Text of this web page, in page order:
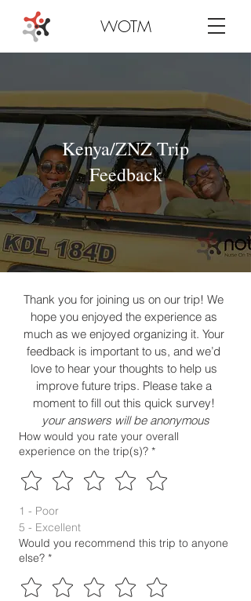
WOTM
Kenya/ZNZ Trip
Feedback
Thank you for joining us on our trip! We
hope you enjoyed the experience as
much as we enjoyed organizing it. Your
feedback is important to us, and we’d
love to hear your thoughts to help us
improve future trips. Please take a
moment to fill out this quick survey!
your answers will be anonymous
How would you rate your overall
experience on the trip(s)? *
1 - Poor
5 - Excellent
Would you recommend this trip to anyone
else? *